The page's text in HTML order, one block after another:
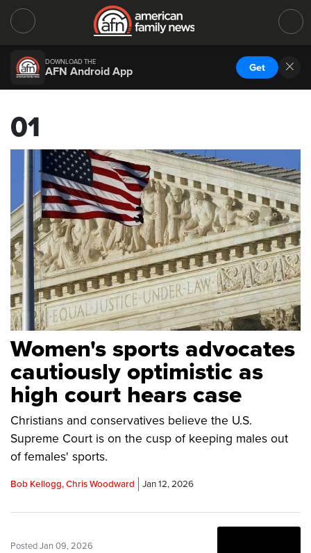
DOWNLOAD THE
AFN Android App Get
01
Women's sports advocates
cautiously optimistic as
high court hears case
Christians and conservatives believe the U.S.
Supreme Court is on the cusp of keeping males out
of females' sports.
Bob Kellogg, Chris Woodward Jan 12, 2026
Posted Jan 09, 2026